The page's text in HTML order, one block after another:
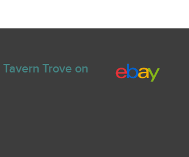
Trove on